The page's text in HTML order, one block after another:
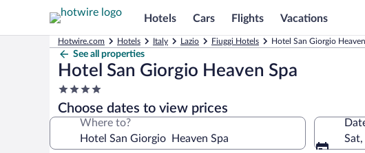
Hotels Cars Flights Vacations
Hotwire.com Hotels Italy Lazio Fiuggi Hotels Hotel San Giorgio
See all properties
Hotel San Giorgio Heaven Spa
4.0
star
property
Choose dates to view prices
Where to?